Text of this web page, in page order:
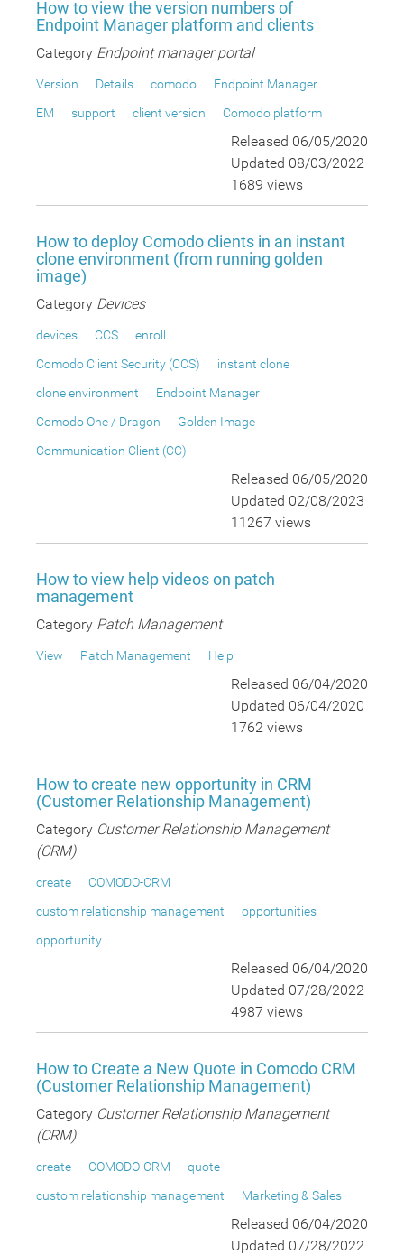
How to view the version numbers of
Endpoint Manager platform and clients
Category Endpoint manager portal
Version Details comodo
Endpoint Manager
EM
support client version Comodo platform
Released 06/05/2020
Updated 08/03/2022
1689 views
How to deploy Comodo clients in an instant
clone environment (from running golden
image)
Category Devices
devices CCS
enroll
Comodo Client Security (CCS)
instant clone
clone environment
Endpoint Manager
Comodo One / Dragon
Golden Image
Communication Client (CC)
Released 06/05/2020
Updated 02/08/2023
11267 views
How to view help videos on patch
management
Category Patch Management
View Patch Management Help
Released 06/04/2020
Updated 06/04/2020
1762 views
How to create new opportunity in CRM
(Customer Relationship Management)
Category Customer Relationship Management
(CRM)
create
COMODO-CRM
custom relationship management
opportunities
opportunity
Released 06/04/2020
Updated 07/28/2022
4987 views
How to Create a New Quote in Comodo CRM
(Customer Relationship Management)
Category Customer Relationship Management
(CRM)
create COMODO-CRM
quote
custom relationship management
Marketing & Sales
Released 06/04/2020
Updated 07/28/2022